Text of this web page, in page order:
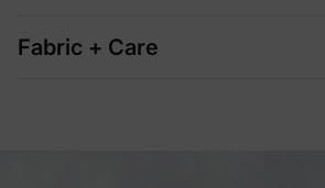
Fabric + Care